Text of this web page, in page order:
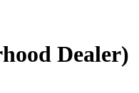
Dealer)